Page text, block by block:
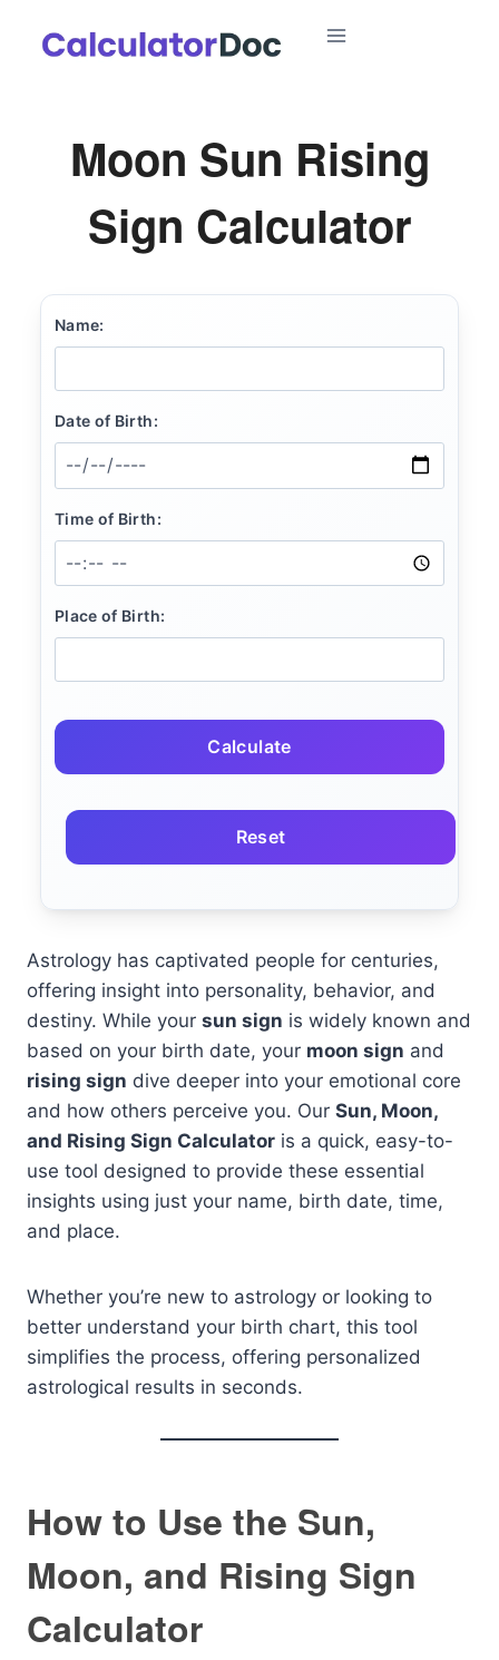
Moon Sun Rising
Sign Calculator
Name:
Date of Birth:
Time of Birth:
Place of Birth:
Calculate
Reset
Astrology has captivated people for centuries,
offering insight into personality, behavior, and
destiny. While your sun sign is widely known and
based on your birth date, your moon sign and
rising sign dive deeper into your emotional core
and how others perceive you. Our Sun, Moon,
and Rising Sign Calculator is a quick, easy-to-
use tool designed to provide these essential
insights using just your name, birth date, time,
and place.
Whether you’re new to astrology or looking to
better understand your birth chart, this tool
simplifies the process, offering personalized
astrological results in seconds.
How to Use the Sun,
Moon, and Rising Sign
Calculator